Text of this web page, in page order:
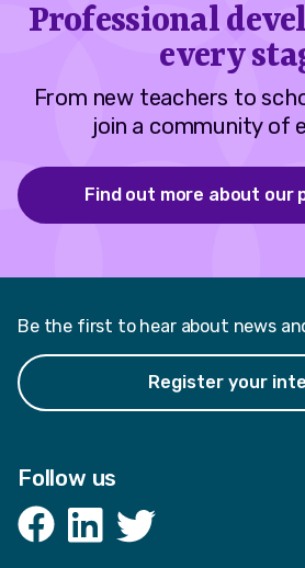
Professional
every
From new teachers to
join a community of
Find out more about our
Be the first to hear about news
Register your
Follow us
Facebook